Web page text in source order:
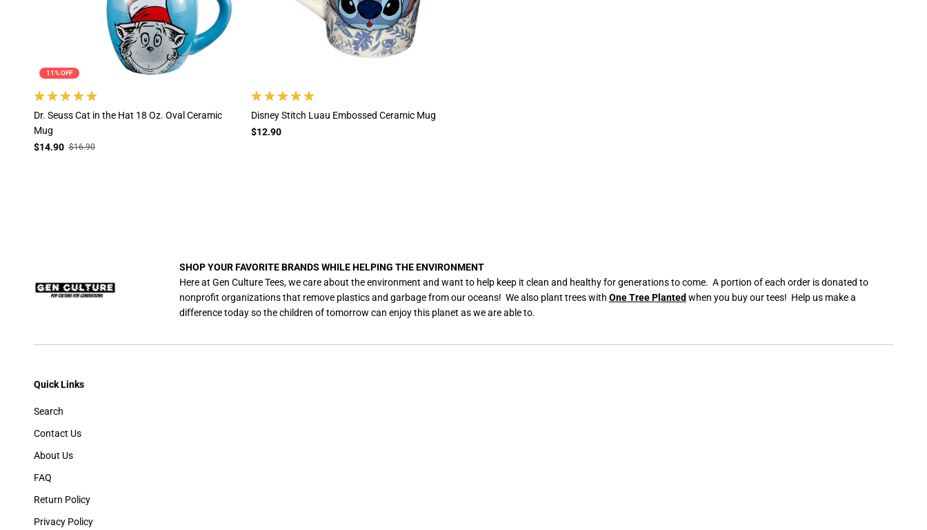
11% OFF
Dr. Seuss Cat in the Hat 18 Oz. Oval Ceramic
Mug
$14.90 $16.90
Disney Stitch Luau Embossed Ceramic Mug
$12.90
SHOP YOUR FAVORITE BRANDS WHILE HELPING THE ENVIRONMENT
Here at Gen Culture Tees, we care about the environment and want to help keep it clean and healthy for generations to come. A portion of each order is donated to
nonprofit organizations that remove plastics and garbage from our oceans! We also plant trees with One Tree Planted when you buy our tees! Help us make a
difference today so the children of tomorrow can enjoy this planet as we are able to.
Quick Links
Search
Contact Us
About Us
FAQ
Return Policy
Privacy Policy